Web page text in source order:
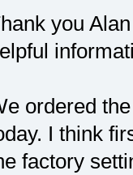
you
ordered
I think
factory